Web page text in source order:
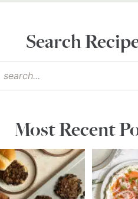
Search
Most Recent